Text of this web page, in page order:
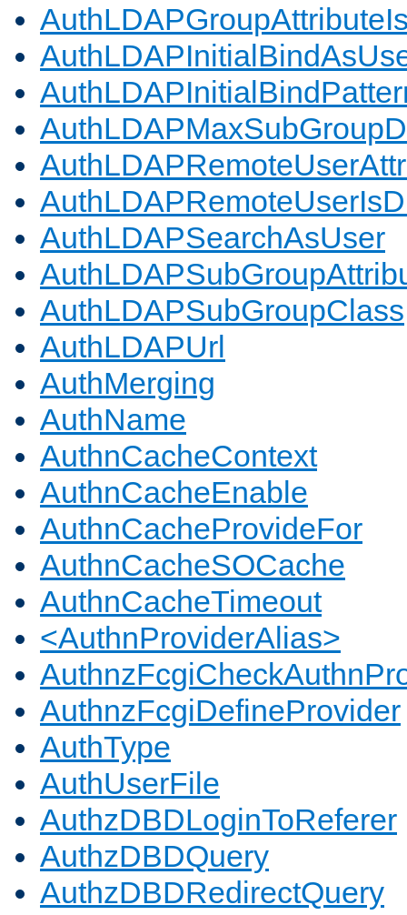
AuthLDAPSearchAsUser
AuthLDAPSubGroupClass
AuthLDAPUrl
AuthMerging
AuthName
AuthnCacheContext
AuthnCacheEnable
AuthnCacheProvideFor
AuthnCacheSOCache
AuthnCacheTimeout
<AuthnProviderAlias>
AuthnzFcgiDefineProvider
AuthType
AuthUserFile
AuthzDBDLoginToReferer
AuthzDBDQuery
AuthzDBDRedirectQuery